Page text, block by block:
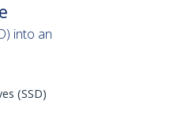
into an
(SSD)